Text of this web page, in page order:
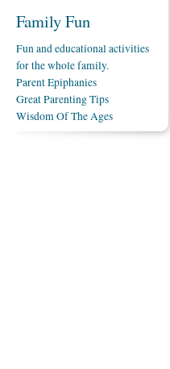
Family Fun
Fun and educational activities
for the whole family.
Parent Epiphanies
Great Parenting Tips
Wisdom Of The Ages